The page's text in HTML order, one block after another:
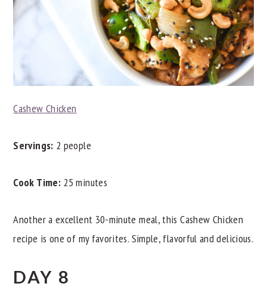
Cashew Chicken
Servings: 2 people
Cook Time: 25 minutes
Another a excellent 30-minute meal, this Cashew Chicken
recipe is one of my favorites. Simple, flavorful and delicious.
DAY 8